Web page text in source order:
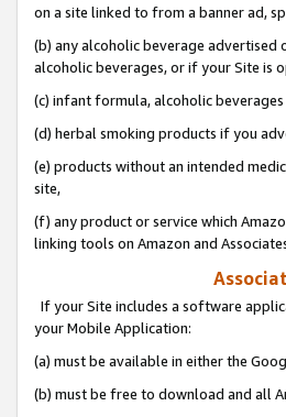
on a site linked to from a banner ad,
(b) any alcoholic beverage advertised
alcoholic beverages, or if your Site is
(c) infant formula, alcoholic
(d) herbal smoking products if you
(e) products without an intended
site,
(f) any product or service which
linking tools on Amazon and
If your Site includes a software
your Mobile Application:
(a) must be available in either the
(b) must be free to download and all